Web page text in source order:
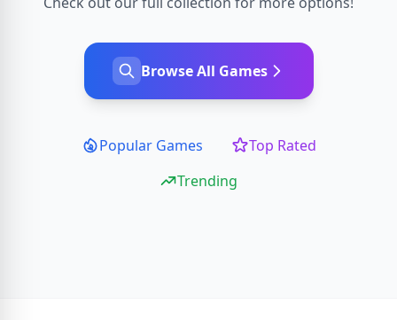
Browse All Games
Popular Games
Top Rated
Trending